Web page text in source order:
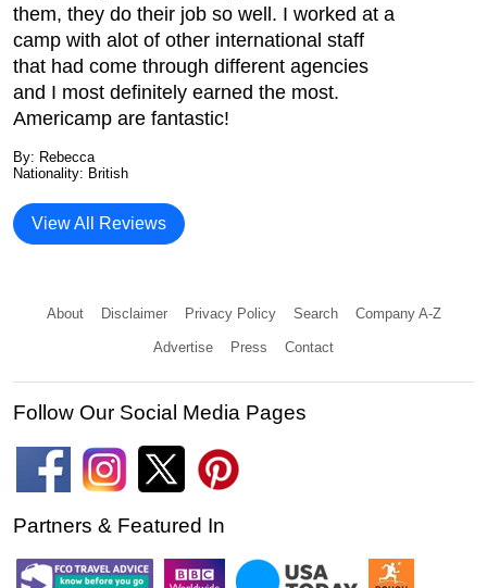
them, they do their job so well. I worked at a
camp with alot of other international staff
that had come through different agencies
and I most definitely earned the most.
Americamp are fantastic!
By: Rebecca
Nationality: British
View All Reviews
About Disclaimer Privacy Policy Search Company A-Z
Advertise Press Contact
Follow Our Social Media Pages
Partners & Featured In